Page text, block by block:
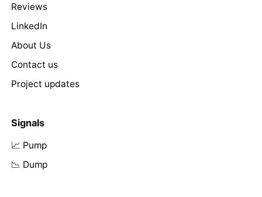
Reviews
LinkedIn
About Us
Contact us
Project updates
Signals
📈 Pump
📉 Dump